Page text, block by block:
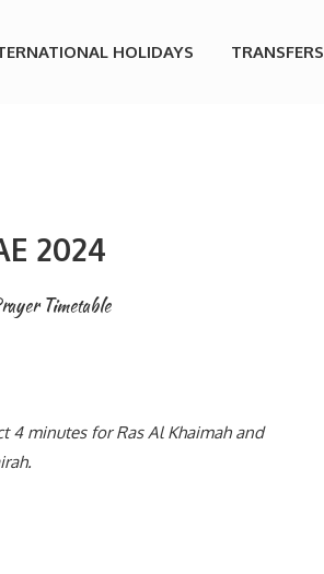
HOLIDAYS TRANSFERS
2024
Timetable
4 minutes for Ras Al Khaimah and